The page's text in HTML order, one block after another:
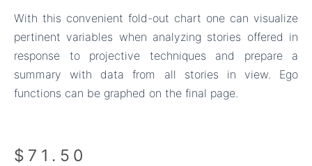
With this convenient fold-out chart one can visualize
pertinent variables when analyzing stories offered in
response to projective techniques and prepare a
summary with data from all stories in view. Ego
functions can be graphed on the final page.
$ 71.50